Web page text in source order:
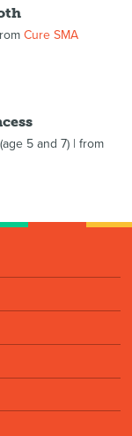
Cure SMA
5 and 7)| from